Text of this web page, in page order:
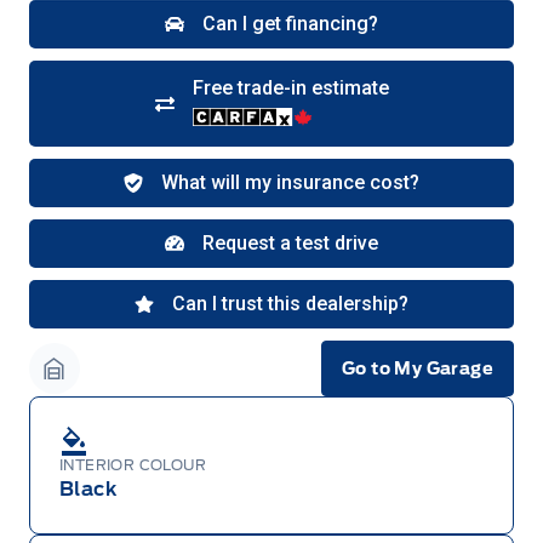
INTERIOR COLOUR
Black
Bronco Sport, Explorer, and Maverick models,
only dealer stock orders are eligible for Employee
Pricing while supplies last. Dealer trade may be
cases). Factory orders for eligible Ranger, Bronco,
Mustang Mach-E, and Mustang models must be
built as a 2026 model year to qualify for
Employee Pricing. For factory orders, a customer
raincheckable Ford retail customer promotional
incentives/offers available at the time of vehicle
both or combinations thereof. Employee Pricing
will not apply to cross model-year Ford vehicles.
Employee Pricing is not combinable with CPA,
GPC, CFIP, Daily Rental Allowance and
shown with extra-cost colour option, optional
features and equipment. Offer may be cancelled
or changed at any time without notice (except in
Quebec). See your Ford Dealer for complete
Centre at 1-800-565-3673.
Garage Icon
Go to My Garage